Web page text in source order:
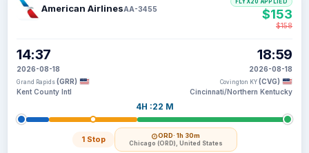
American AirlinesAA-3455
14:37
2026-08-18
Grand Rapids (GRR)
Kent County Intl
4H :22 M
1 Stop ORD· 1h 30m
Chicago (ORD), United States
18:59
2026-08-18
Covington KY (CVG)
Cincinnati/Northern Kentucky
FLYX20 APPLIED
$153
$158